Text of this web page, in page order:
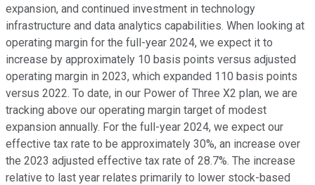
expansion, and continued investment in technology
infrastructure and data analytics capabilities. When looking at
operating margin for the full-year 2024, we expect it to
increase by approximately 10 basis points versus adjusted
operating margin in 2023, which expanded 110 basis points
versus 2022. To date, in our Power of Three X2 plan, we are
tracking above our operating margin target of modest
expansion annually. For the full-year 2024, we expect our
effective tax rate to be approximately 30%, an increase over
the 2023 adjusted effective tax rate of 28.7%. The increase
relative to last year relates primarily to lower stock-based